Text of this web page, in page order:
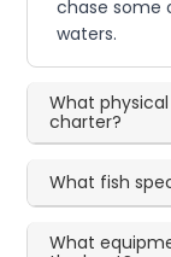
chase some
waters.
What
charter?
What fish
What